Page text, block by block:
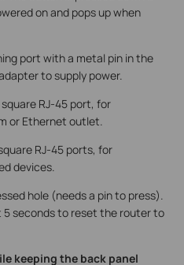
on and pops up when
port with a metal pin in the
to supply power.
square RJ-45 port, for
or Ethernet outlet.
RJ-45 ports, for
devices.
hole (needs a pin to press).
5 seconds to reset the router to
keeping the back panel